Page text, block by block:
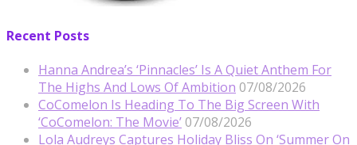
Recent Posts
Hanna Andrea’s ‘Pinnacles’ Is A Quiet Anthem For
The Highs And Lows Of Ambition 07/08/2026
CoComelon Is Heading To The Big Screen With
‘CoComelon: The Movie’ 07/08/2026
Lola Audreys Captures Holiday Bliss On ‘Summer On